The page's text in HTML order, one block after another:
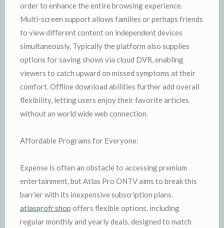
order to enhance the entire browsing experience.
Multi-screen support allows families or perhaps friends
to view different content on independent devices
simultaneously. Typically the platform also supplies
options for saving shows via cloud DVR, enabling
viewers to catch upward on missed symptoms at their
comfort. Offline download abilities further add overall
flexibility, letting users enjoy their favorite articles
without an world wide web connection.
Affordable Programs for Everyone:
Expense is often an obstacle to accessing premium
entertainment, but Atlas Pro ONTV aims to break this
barrier with its inexpensive subscription plans.
atlasprofr.shop offers flexible options, including
regular monthly and yearly deals, designed to match